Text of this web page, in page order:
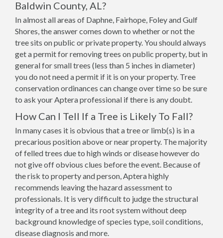
Baldwin County, AL?
In almost all areas of Daphne, Fairhope, Foley and Gulf
Shores, the answer comes down to whether or not the
tree sits on public or private property. You should always
get a permit for removing trees on public property, but in
general for small trees (less than 5 inches in diameter)
you do not need a permit if it is on your property. Tree
conservation ordinances can change over time so be sure
to ask your Aptera professional if there is any doubt.
How Can I Tell If a Tree is Likely To Fall?
In many cases it is obvious that a tree or limb(s) is in a
precarious position above or near property. The majority
of felled trees due to high winds or disease however do
not give off obvious clues before the event. Because of
the risk to property and person, Aptera highly
recommends leaving the hazard assessment to
professionals. It is very difficult to judge the structural
integrity of a tree and its root system without deep
background knowledge of species type, soil conditions,
disease diagnosis and more.